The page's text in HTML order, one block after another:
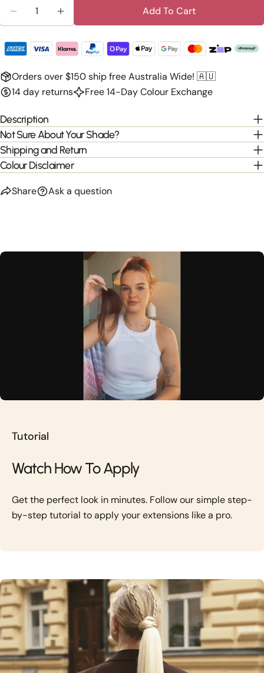
Decrease Quantity For Clip-In 100% Human
Increase Quantity For Clip-In 100%
Add To Cart
Orders over $150 ship free Australia Wide! 🇦🇺
14 day returns
Free 14-Day Colour Exchange
Description
Not Sure About Your Shade?
Shipping and Return
Colour Disclaimer
Share Ask a question
Tutorial
Watch How To Apply
Get the perfect look in minutes. Follow our simple step-
by-step tutorial to apply your extensions like a pro.